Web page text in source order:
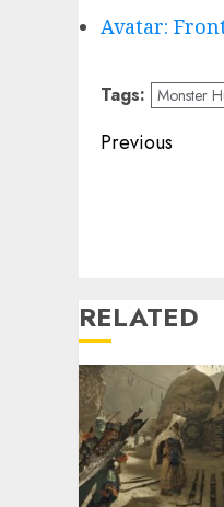
Avatar:
Tags: Monster
Post
Previous
RELATED